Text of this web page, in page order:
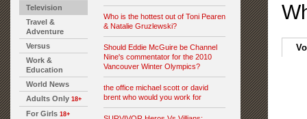
Television
Travel &
Adventure
Versus
Work &
Education
World News
Adults Only 18+
For Girls 18+
Who is the hottest out of Toni Pearen
& Natalie Gruzlewski?
Should Eddie McGuire be Channel
Nine's commentator for the 2010
Vancouver Winter Olympics?
the office michael scott or david
brent who would you work for